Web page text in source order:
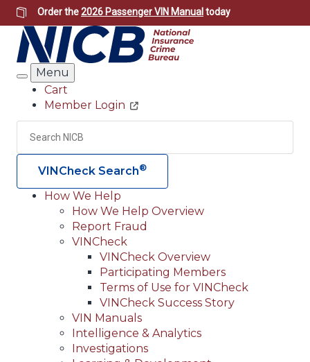
Skip
to
main
content
Order the2026 Passenger VIN Manual today
Search
Menu
Header
Utility
Cart
Member Login
Search
VINCheck Search®
Main
navigation
(Header)
How We Help
How We Help Overview
Report Fraud
VINCheck
VINCheck Overview
Participating Members
Terms of Use for VINCheck
VINCheck Success Story
VIN Manuals
Intelligence & Analytics
Investigations